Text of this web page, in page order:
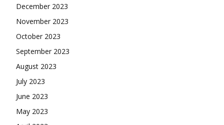
December 2023
November 2023
October 2023
September 2023
August 2023
July 2023
June 2023
May 2023